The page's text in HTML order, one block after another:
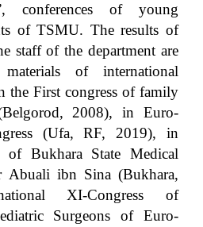
conferences of young
of TSMU. The results of
staff of the department are
of international
the First congress of family
2008), in Euro-
(Ufa, RF, 2019), in
of Bukhara State Medical
Abuali ibn Sina (Bukhara,
XI-Congress of
Surgeons of Euro-